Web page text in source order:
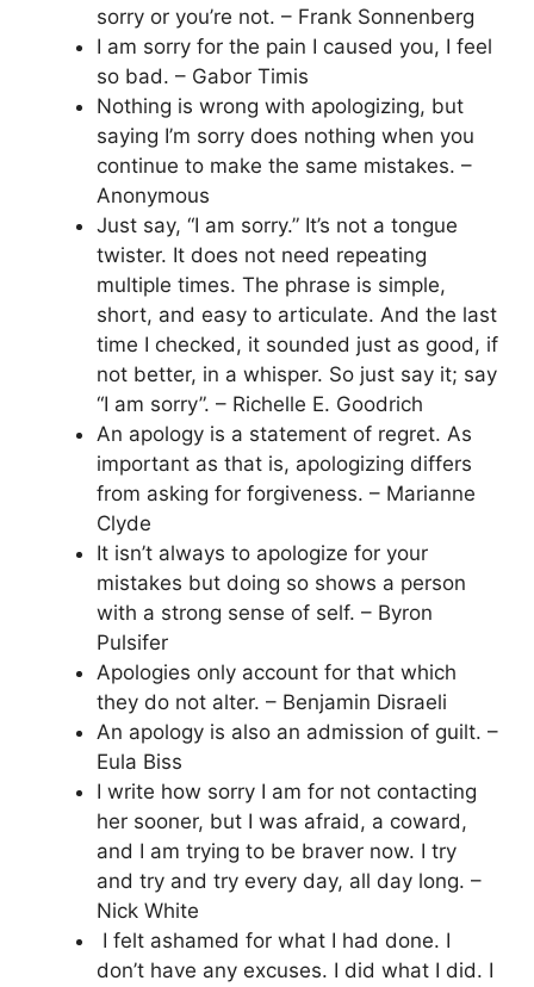
sorry or you’re not. – Frank Sonnenberg
I am sorry for the pain I caused you, I feel
so bad. – Gabor Timis
Nothing is wrong with apologizing, but
saying I’m sorry does nothing when you
continue to make the same mistakes. –
Anonymous
Just say, “I am sorry.” It’s not a tongue
twister. It does not need repeating
multiple times. The phrase is simple,
short, and easy to articulate. And the last
time I checked, it sounded just as good, if
not better, in a whisper. So just say it; say
“I am sorry”. – Richelle E. Goodrich
An apology is a statement of regret. As
important as that is, apologizing differs
from asking for forgiveness. – Marianne
Clyde
It isn’t always to apologize for your
mistakes but doing so shows a person
with a strong sense of self. – Byron
Pulsifer
Apologies only account for that which
they do not alter. – Benjamin Disraeli
An apology is also an admission of guilt. –
Eula Biss
I write how sorry I am for not contacting
her sooner, but I was afraid, a coward,
and I am trying to be braver now. I try
and try and try every day, all day long. –
Nick White
I felt ashamed for what I had done. I
don’t have any excuses. I did what I did. I